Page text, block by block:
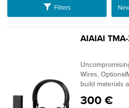
Filters
AIAIAI
Wires,
build materials
headphones
300 €